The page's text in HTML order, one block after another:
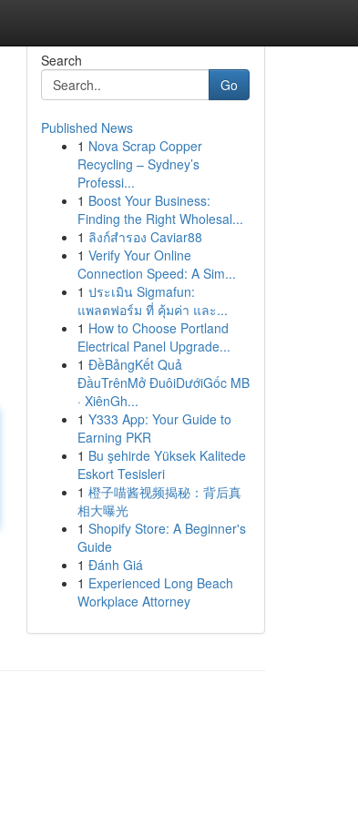
Search
Go
Published News
1 Nova Scrap Copper
Recycling – Sydney’s
Professi...
1 Boost Your Business:
Finding the Right Wholesal...
1 ลิงก์สำรอง Caviar88
1 Verify Your Online
Connection Speed: A Sim...
1 ประเมิน Sigmafun:
แพลตฟอร์ม ที่ คุ้มค่า และ...
1 How to Choose Portland
Electrical Panel Upgrade...
1 ĐềBảngKết Quả
ĐầuTrênMở ĐuôiDướiGốc MB
· XiênGh...
1 Y333 App: Your Guide to
Earning PKR
1 Bu şehirde Yüksek Kalitede
Eskort Tesisleri
1 橙子喵酱视频揭秘：背后真
相大曝光
1 Shopify Store: A Beginner's
Guide
1 Đánh Giá
1 Experienced Long Beach
Workplace Attorney